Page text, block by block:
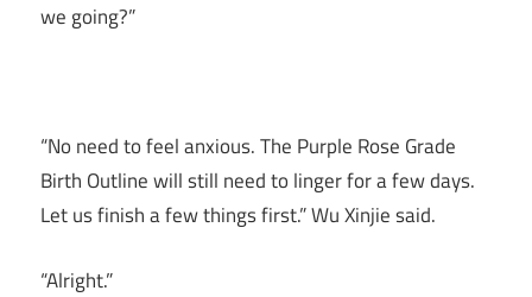
we going?”
“No need to feel anxious. The Purple Rose Grade
Birth Outline will still need to linger for a few days.
Let us finish a few things first.” Wu Xinjie said.
“Alright.”